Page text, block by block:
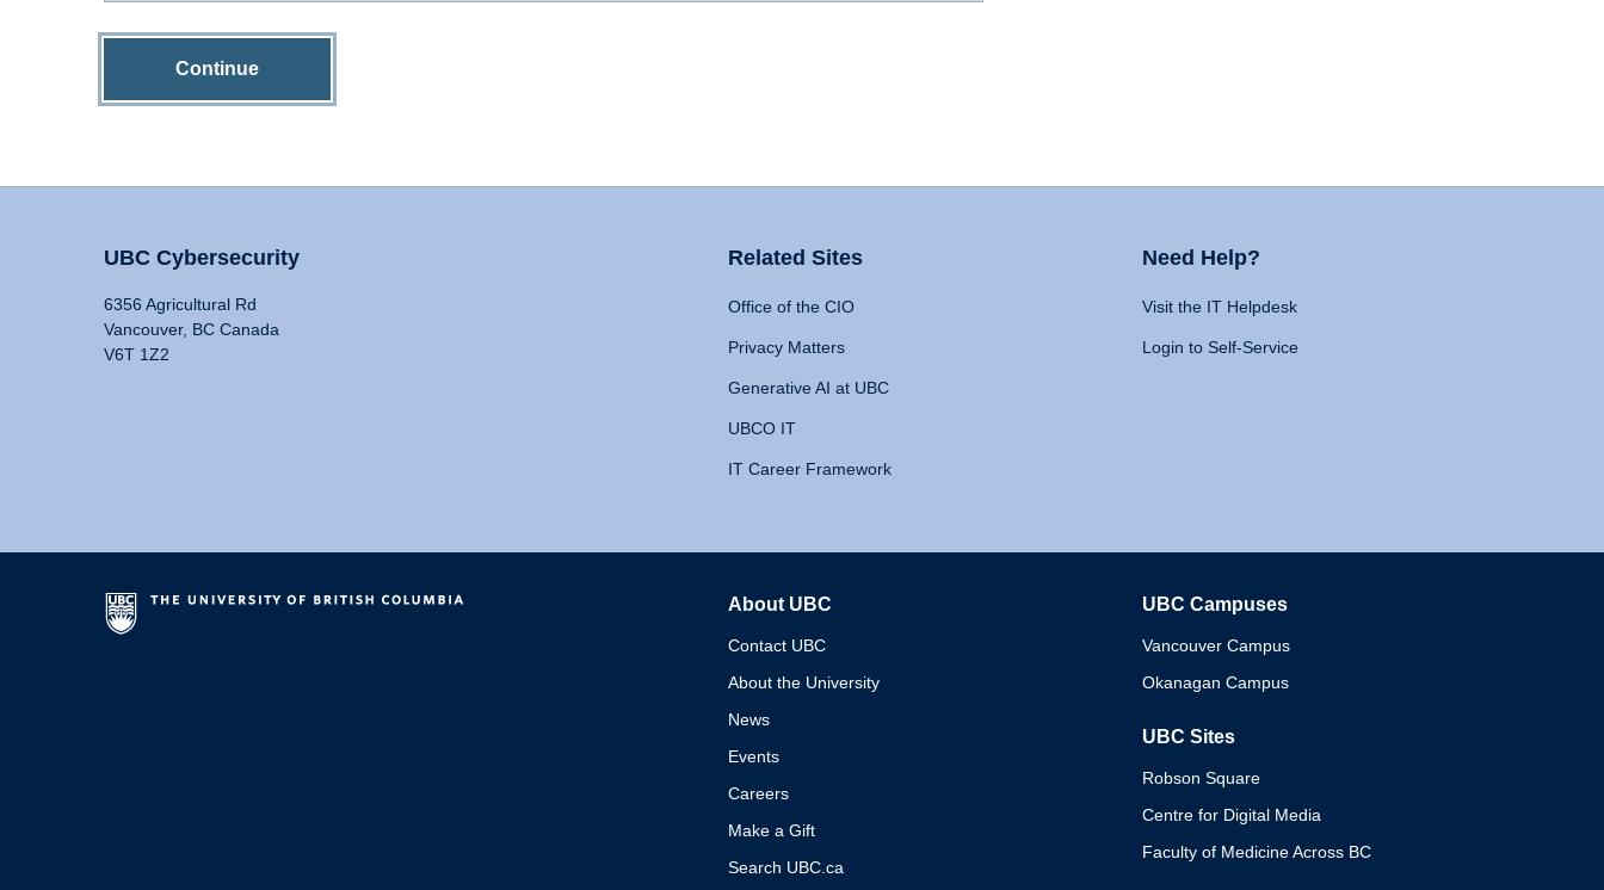
Continue
UBC Cybersecurity
6356 Agricultural Rd
Vancouver, BC Canada
V6T 1Z2
Related Sites
Office of the CIO
Privacy Matters
Generative AI at UBC
UBCO IT
IT Career Framework
Need Help?
Visit the IT Helpdesk
Login to Self-Service
About UBC
Contact UBC
About the University
News
Events
Careers
Make a Gift
Search UBC.ca
UBC Campuses
Vancouver Campus
Okanagan Campus
UBC Sites
Robson Square
Centre for Digital Media
Faculty of Medicine Across BC